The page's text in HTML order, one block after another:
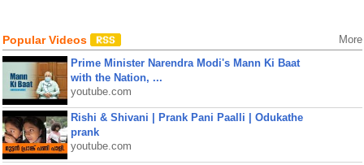
Popular Videos More
Prime Minister Narendra Modi's Mann Ki Baat
with the Nation, ...
youtube.com
Rishi & Shivani | Prank Pani Paalli | Odukathe
prank
youtube.com